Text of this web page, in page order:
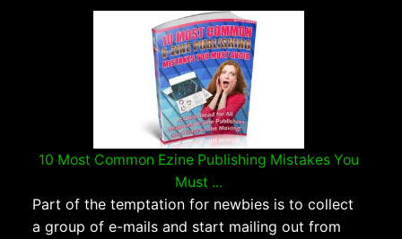
10 Most Common Ezine Publishing Mistakes You
Must ...
Part of the temptation for newbies is to collect
a group of e-mails and start mailing out from